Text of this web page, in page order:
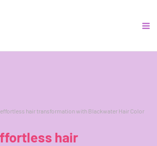
hair transformation with Blackwater Hair Color
hair